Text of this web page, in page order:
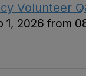
Volunteer
1, 2026 from